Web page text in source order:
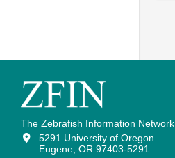
The Zebrafish Information Network
5291 University of Oregon
Eugene, OR 97403-5291